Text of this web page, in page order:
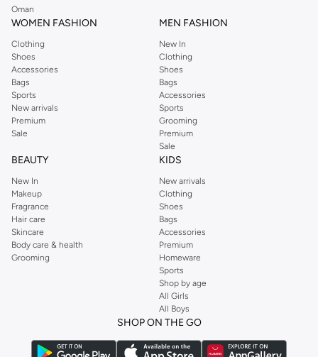
Oman
WOMEN FASHION
Clothing
Shoes
Accessories
Bags
Sports
New arrivals
Premium
Sale
MEN FASHION
New In
Clothing
Shoes
Bags
Accessories
Sports
Grooming
Premium
Sale
BEAUTY
New In
Makeup
Fragrance
Hair care
Skincare
Body care & health
Grooming
KIDS
New arrivals
Clothing
Shoes
Bags
Accessories
Premium
Homeware
Sports
Shop by age
All Girls
All Boys
SHOP ON THE GO